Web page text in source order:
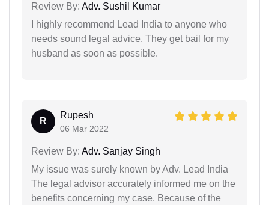
Review By: Adv. Sushil Kumar
I highly recommend Lead India to anyone who
needs sound legal advice. They get bail for my
husband as soon as possible.
R
Rupesh
06 Mar 2022
Review By: Adv. Sanjay Singh
My issue was surely known by Adv. Lead India
The legal advisor accurately informed me on the
benefits concerning my case. Because of the